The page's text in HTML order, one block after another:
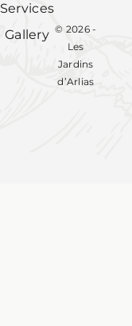
Services
Gallery © 2026 -
Les
Jardins
d’Arlias